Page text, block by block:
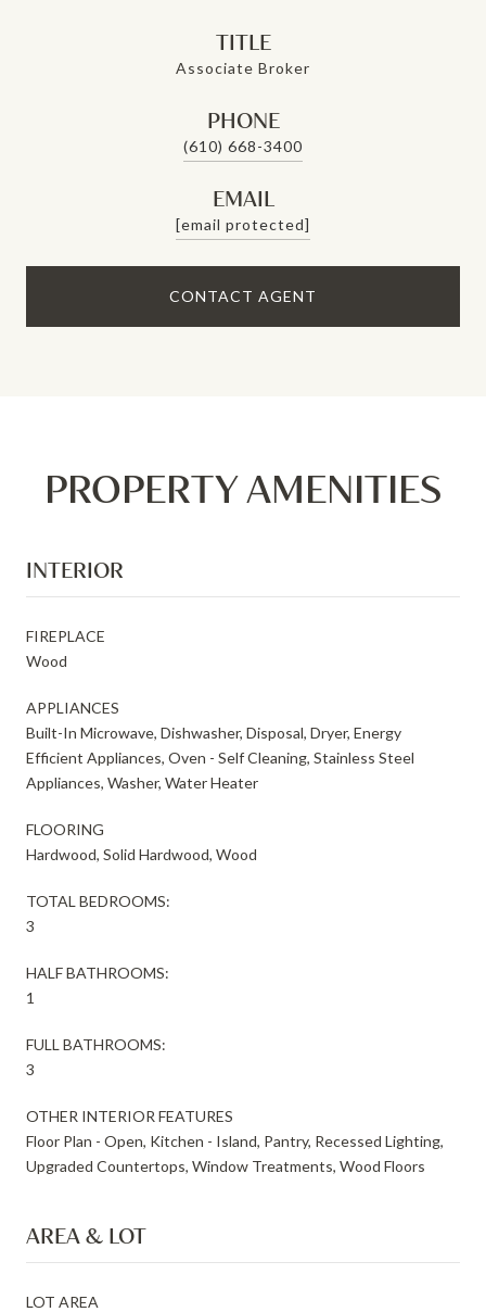
TITLE
Associate Broker
PHONE
(610) 668-3400
EMAIL
[email protected]
CONTACT AGENT
PROPERTY AMENITIES
INTERIOR
FIREPLACE
Wood
APPLIANCES
Built-In Microwave, Dishwasher, Disposal, Dryer, Energy
Efficient Appliances, Oven - Self Cleaning, Stainless Steel
Appliances, Washer, Water Heater
FLOORING
Hardwood, Solid Hardwood, Wood
TOTAL BEDROOMS:
3
HALF BATHROOMS:
1
FULL BATHROOMS:
3
OTHER INTERIOR FEATURES
Floor Plan - Open, Kitchen - Island, Pantry, Recessed Lighting,
Upgraded Countertops, Window Treatments, Wood Floors
AREA & LOT
LOT AREA